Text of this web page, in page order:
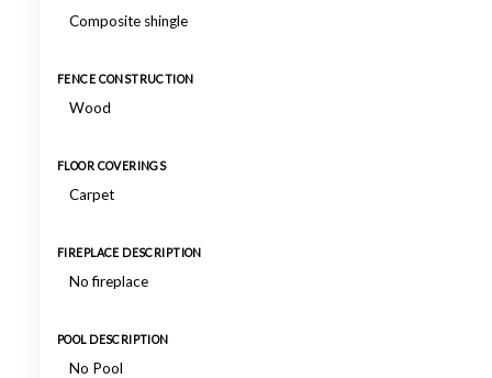
Composite shingle
FENCE CONSTRUCTION
Wood
FLOOR COVERINGS
Carpet
FIREPLACE DESCRIPTION
No fireplace
POOL DESCRIPTION
No Pool